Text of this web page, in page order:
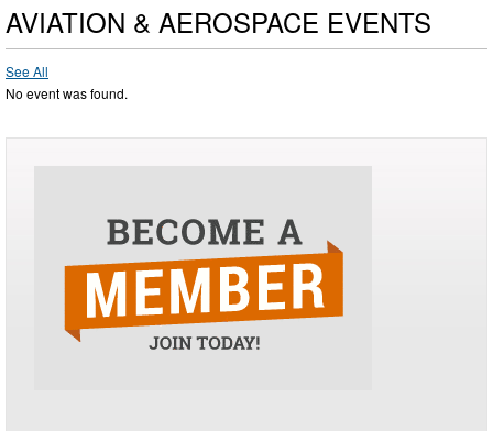
AVIATION & AEROSPACE EVENTS
See All
No event was found.